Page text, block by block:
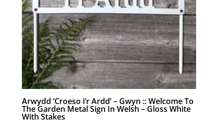
Arwydd ‘Croeso i’r Ardd’ – Gwyn :: Welcome To
The Garden Metal Sign In Welsh – Gloss White
With Stakes